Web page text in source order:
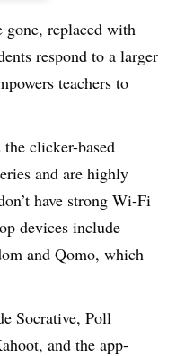
gone, replaced with
respond to a larger
teachers to
clicker-based
and are highly
have strong Wi-Fi
devices include
and Qomo, which
Socrative, Poll
and the app-